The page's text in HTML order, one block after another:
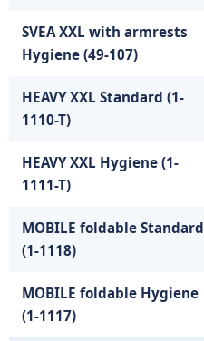
SVEA XXL with armrests
Hygiene (49-107)
HEAVY XXL Standard (1-
1110-T)
HEAVY XXL Hygiene (1-
1111-T)
MOBILE foldable Standard
(1-1118)
MOBILE foldable Hygiene
(1-1117)